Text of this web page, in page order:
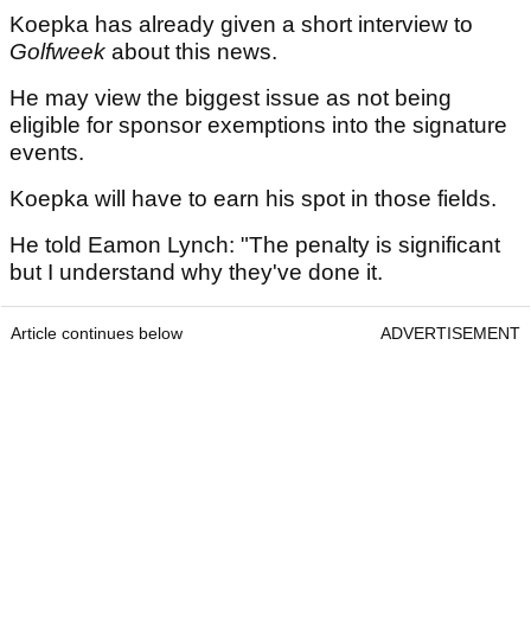
Koepka has already given a short interview to
Golfweek about this news.
He may view the biggest issue as not being
eligible for sponsor exemptions into the signature
events.
Koepka will have to earn his spot in those fields.
He told Eamon Lynch: "The penalty is significant
but I understand why they've done it.
Article continues below ADVERTISEMENT